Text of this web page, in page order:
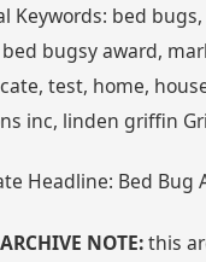
Keywords: bed
bugsy award,
test, home,
inc, linden griffin
Headline: Bed Bug
NOTE:this